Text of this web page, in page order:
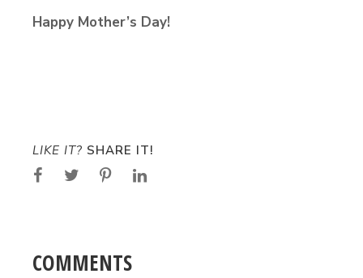
Happy Mother’s Day!
LIKE IT? SHARE IT!
COMMENTS